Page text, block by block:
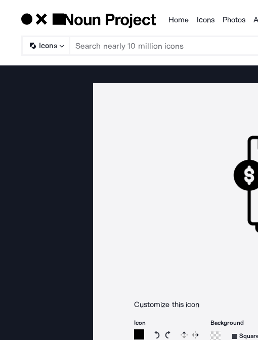
Products
Home Icons Photos
Icons
Customize this icon
Icon
Rotate icon 15 degrees
Rotate icon 15 degrees
Flip Reverse
Background